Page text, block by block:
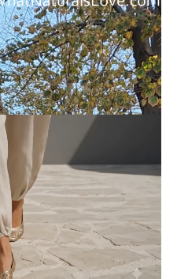
- Stylish Cotton Suit |
Fit
Linen Blend
Set
Lounge Set - Oversized
Joggers